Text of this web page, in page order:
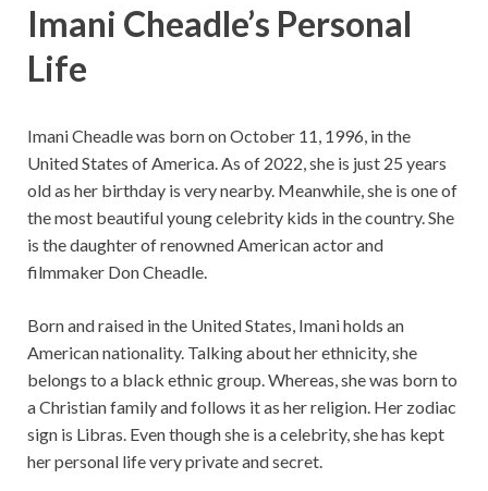
Imani Cheadle’s Personal
Life
Imani Cheadle was born onOctober 11, 1996, in the
United States of America. As of 2022, she is just 25 years
old as her birthday is very nearby. Meanwhile, she is one of
the most beautiful young celebrity kids in the country. She
is the daughter of renowned American actor and
filmmaker Don Cheadle.
Born and raised in the United States, Imani holds an
American nationality. Talking about her ethnicity, she
belongs to a black ethnic group. Whereas, she was born to
a Christian family and follows it as her religion. Her zodiac
sign is Libras. Even though she is a celebrity, she has kept
her personal life very private and secret.